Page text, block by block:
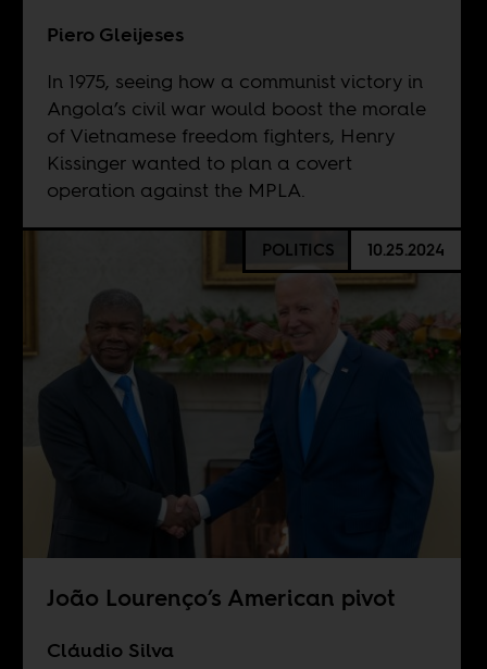
Piero Gleijeses
In 1975, seeing how a communist victory in
Angola’s civil war would boost the morale
of Vietnamese freedom fighters, Henry
Kissinger wanted to plan a covert
operation against the MPLA.
POLITICS 10.25.2024
João Lourenço’s American pivot
Cláudio Silva